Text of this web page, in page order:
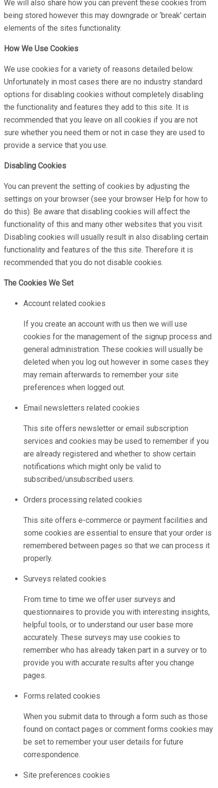
We will also share how you can prevent these cookies from
being stored however this may downgrade or ‘break’ certain
elements of the sites functionality.
How We Use Cookies
We use cookies for a variety of reasons detailed below.
Unfortunately in most cases there are no industry standard
options for disabling cookies without completely disabling
the functionality and features they add to this site. It is
recommended that you leave on all cookies if you are not
sure whether you need them or not in case they are used to
provide a service that you use.
Disabling Cookies
You can prevent the setting of cookies by adjusting the
settings on your browser (see your browser Help for how to
do this). Be aware that disabling cookies will affect the
functionality of this and many other websites that you visit.
Disabling cookies will usually result in also disabling certain
functionality and features of the this site. Therefore it is
recommended that you do not disable cookies.
The Cookies We Set
Account related cookies
If you create an account with us then we will use
cookies for the management of the signup process and
general administration. These cookies will usually be
deleted when you log out however in some cases they
may remain afterwards to remember your site
preferences when logged out.
Email newsletters related cookies
This site offers newsletter or email subscription
services and cookies may be used to remember if you
are already registered and whether to show certain
notifications which might only be valid to
subscribed/unsubscribed users.
Orders processing related cookies
This site offers e-commerce or payment facilities and
some cookies are essential to ensure that your order is
remembered between pages so that we can process it
properly.
Surveys related cookies
From time to time we offer user surveys and
questionnaires to provide you with interesting insights,
helpful tools, or to understand our user base more
accurately. These surveys may use cookies to
remember who has already taken part in a survey or to
provide you with accurate results after you change
pages.
Forms related cookies
When you submit data to through a form such as those
found on contact pages or comment forms cookies may
be set to remember your user details for future
correspondence.
Site preferences cookies